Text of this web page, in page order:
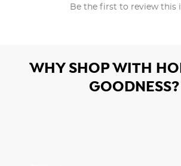
Be the first to review this
WHY SHOP WITH
GOODNESS?